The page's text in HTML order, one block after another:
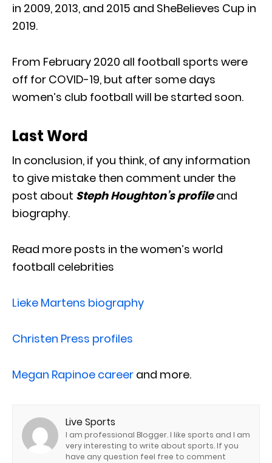
in 2009, 2013, and 2015 and SheBelieves Cup in
2019.
From February 2020 all football sports were
off for COVID-19, but after some days
women’s club football will be started soon.
Last Word
In conclusion, if you think, of any information
to give mistake then comment under the
post about Steph Houghton’s profile and
biography.
Read more posts in the women’s world
football celebrities
Lieke Martens biography
Christen Press profiles
Megan Rapinoe career and more.
Live Sports
I am professional Blogger. I like sports and I am
very interesting to write about sports. If you
have any question feel free to comment